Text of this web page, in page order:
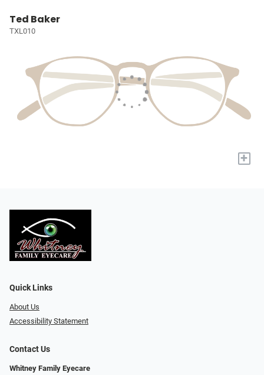
Ted Baker
TXL010
+
Quick Links
About Us
Accessibility Statement
Contact Us
Whitney Family Eyecare